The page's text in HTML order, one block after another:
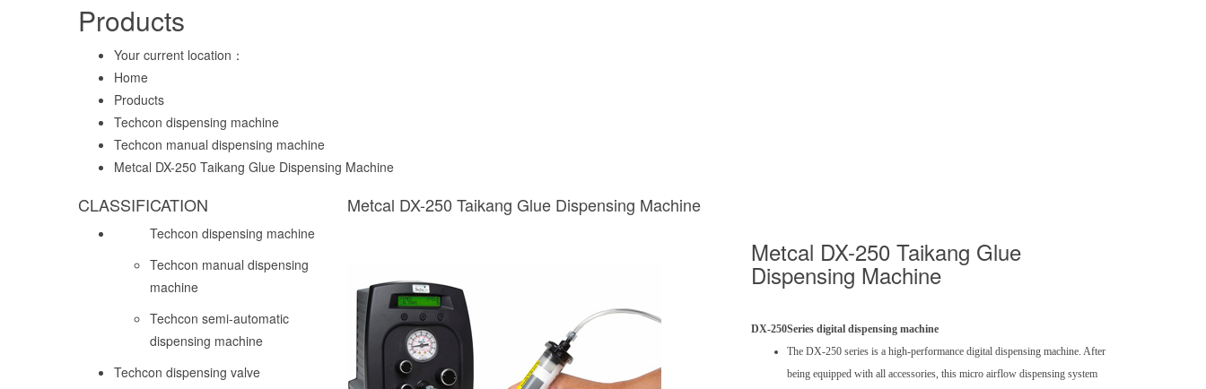
Products
Your current location：
Home
Products
Techcon dispensing machine
Techcon manual dispensing machine
Metcal DX-250 Taikang Glue Dispensing Machine
CLASSIFICATION
Techcon dispensing machine
Techcon manual dispensing
machine
Techcon semi-automatic
dispensing machine
Techcon dispensing valve
Metcal DX-250 Taikang Glue Dispensing Machine
Metcal DX-250 Taikang Glue
Dispensing Machine
DX-250Series digital dispensing machine
The DX-250 series is a high-performance digital dispensing machine. After
being equipped with all accessories, this micro airflow dispensing system